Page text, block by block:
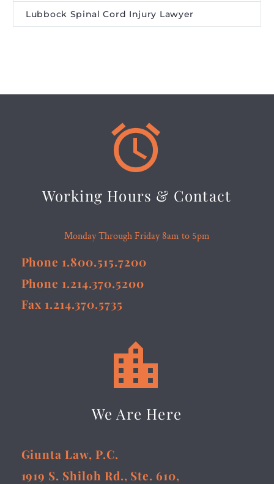
Lubbock Spinal Cord Injury Lawyer


Working Hours & Contact
Monday Through Friday 8am to 5pm
Phone 1.800.515.7200
Phone 1.214.370.5200
Fax 1.214.370.5735


We Are Here
Giunta Law, P.C.
1919 S. Shiloh Rd., Ste. 610,